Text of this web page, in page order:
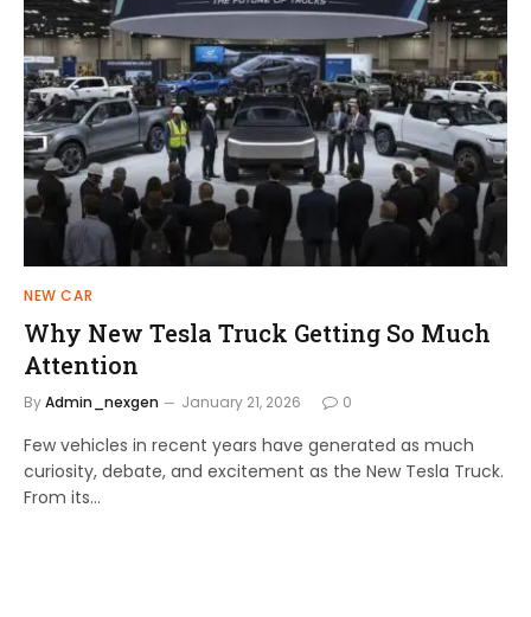
NEW CAR
Why New Tesla Truck Getting So Much
Attention
ByAdmin_nexgen January 21, 2026 0
Few vehicles in recent years have generated as much
curiosity, debate, and excitement as the New Tesla Truck.
From its…